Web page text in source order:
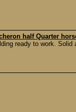
half Quarter
ready to work.